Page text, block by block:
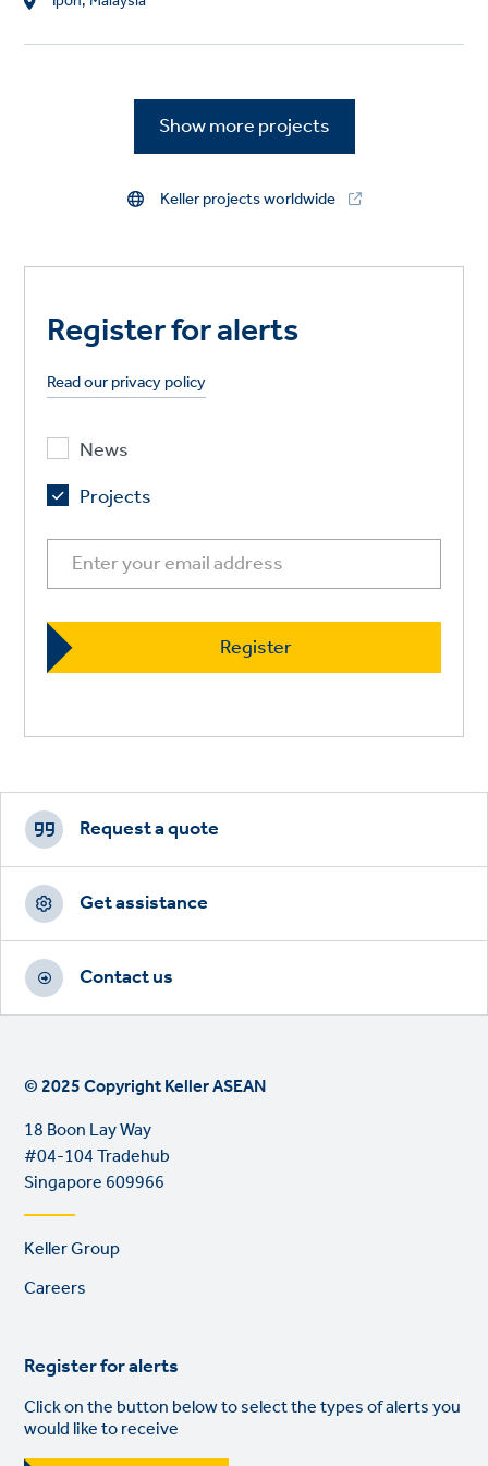
c
Show more projects
Keller projects worldwide
Register for alerts
Read our privacy policy
News
Projects
Footer
CTAs
Request a quote
Get assistance
Contact us
© 2025 Copyright Keller ASEAN
18 Boon Lay Way
#04-104 Tradehub
Singapore 609966
Footer
Keller Group
Careers
Register for alerts
Click on the button below to select the types of alerts you
would like to receive